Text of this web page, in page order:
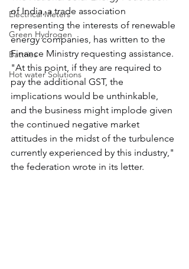
Electrical Meters
Green Hydrogen
Battries
Hot water Solutions
of India, a trade association
representing the interests of renewable
energy companies, has written to the
Finance Ministry requesting assistance.
"At this point, if they are required to
pay the additional GST, the
implications would be unthinkable,
and the business might implode given
the continued negative market
attitudes in the midst of the turbulence
currently experienced by this industry,"
the federation wrote in its letter.